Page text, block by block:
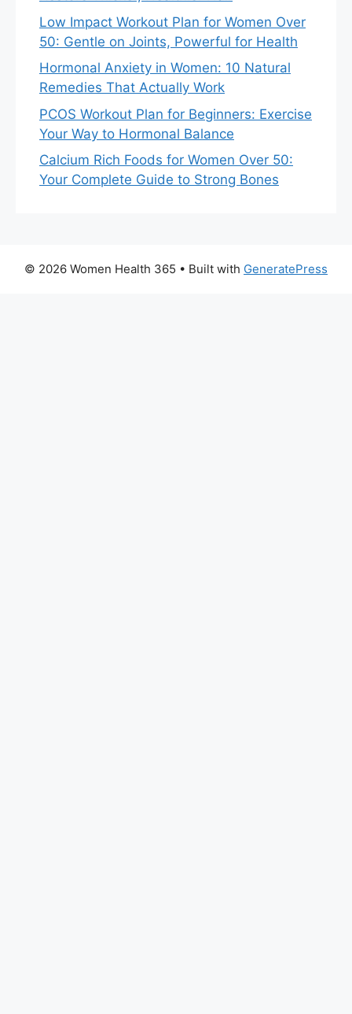
Low Impact Workout Plan for Women Over
50: Gentle on Joints, Powerful for Health
Hormonal Anxiety in Women: 10 Natural
Remedies That Actually Work
PCOS Workout Plan for Beginners: Exercise
Your Way to Hormonal Balance
Calcium Rich Foods for Women Over 50:
Your Complete Guide to Strong Bones
© 2026 Women Health 365 • Built with GeneratePress